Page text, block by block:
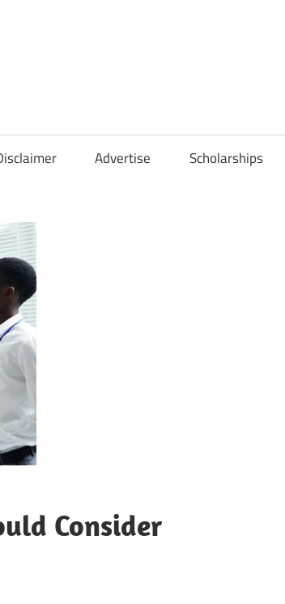
Advertise Scholarships
Consider